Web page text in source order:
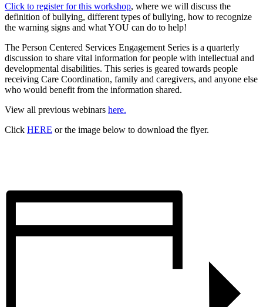
Click to register for this workshop, where we will discuss the
definition of bullying, different types of bullying, how to recognize
the warning signs and what YOU can do to help!
The Person Centered Services Engagement Series is a quarterly
discussion to share vital information for people with intellectual and
developmental disabilities. This series is geared towards people
receiving Care Coordination, family and caregivers, and anyone else
who would benefit from the information shared.
View all previous webinars here.
Click HERE or the image below to download the flyer.